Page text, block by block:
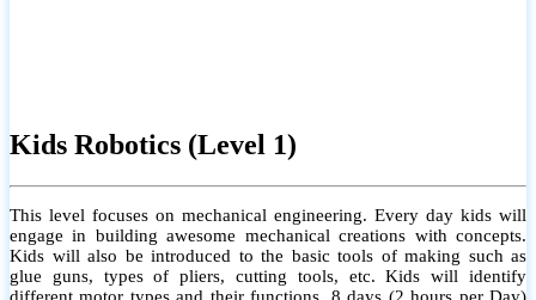
Kids Robotics (Level 1)
This level focuses on mechanical engineering. Every day kids will
engage in building awesome mechanical creations with concepts.
Kids will also be introduced to the basic tools of making such as
glue guns, types of pliers, cutting tools, etc. Kids will identify